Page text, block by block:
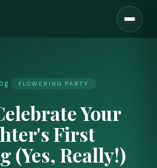
FLOWERING PARTY
Your
First
(Yes, Really!)